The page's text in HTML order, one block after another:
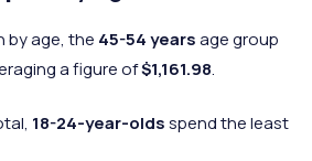
89% 93% 4% (W)
48%
by age, the 45-54 yearsage group
a figure of$1,161.98.
18-24-year-oldsspend the least